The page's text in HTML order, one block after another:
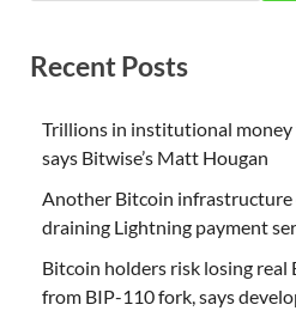
Recent Posts
Trillions in institutional
says Bitwise’s Matt Hougan
Another Bitcoin
draining Lightning payment
Bitcoin holders risk losing real
from BIP-110 fork, says